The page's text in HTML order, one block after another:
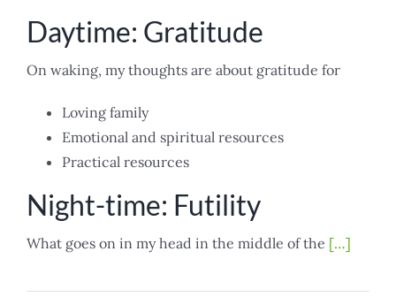
Daytime: Gratitude
On waking, my thoughts are about gratitude for
Loving family
Emotional and spiritual resources
Practical resources
Night-time: Futility
What goes on in my head in the middle of the […]